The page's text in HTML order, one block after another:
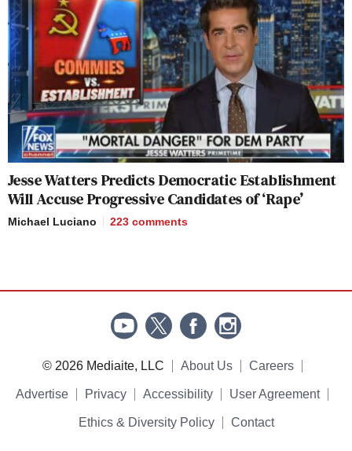
Jesse Watters Predicts Democratic Establishment
Will Accuse Progressive Candidates of ‘Rape’
Michael Luciano 223 comments
© 2026 Mediaite, LLC About Us Careers
Advertise Privacy Accessibility User Agreement
Ethics & Diversity Policy Contact